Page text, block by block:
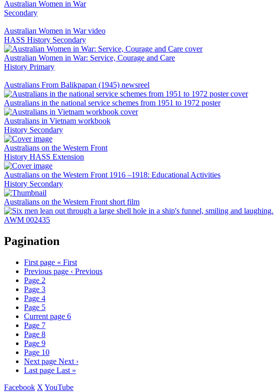
Australian Women in War
Secondary
Australian Women in War video
HASS History Secondary
Australian Women in War: Service, Courage and Care
History Primary
Australians From Balikpapan (1945) newsreel
Australians in the national service schemes from 1951 to 1972 poster
Australians in Vietnam workbook
History Secondary
Australians on the Western Front
History HASS Extension
Australians on the Western Front 1916 –1918: Educational Activities
History Secondary
Australians on the Western Front short film
AWM 002435
Pagination
First page « First
Previous page ‹ Previous
Page 2
Page 3
Page 4
Page 5
Current page 6
Page 7
Page 8
Page 9
Page 10
Next page Next ›
Last page Last »
Facebook X YouTube